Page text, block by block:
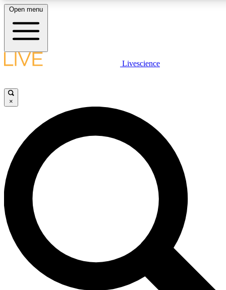
LIVE SCIENCE PLUS
JOIN FREE
LIVE SCIENCE PRO
Unlimited access to our exclusive features, expert analysis and in-depth
interviews, all ad-free
Exclusive, original
Open menu
Livescience
×